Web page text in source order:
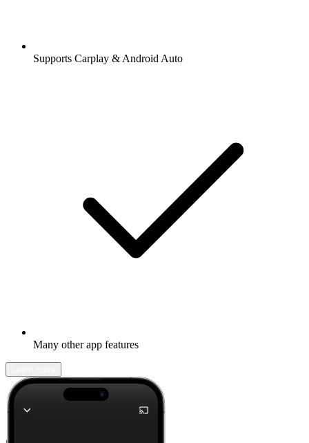
Supports Carplay & Android Auto
Many other app features